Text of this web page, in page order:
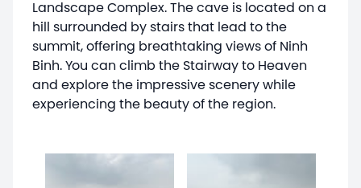
Landscape Complex. The cave is located on a
hill surrounded by stairs that lead to the
summit, offering breathtaking views of Ninh
Binh. You can climb the Stairway to Heaven
and explore the impressive scenery while
experiencing the beauty of the region.